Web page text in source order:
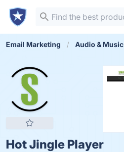
Email Marketing Audio & Music
Hot Jingle Player